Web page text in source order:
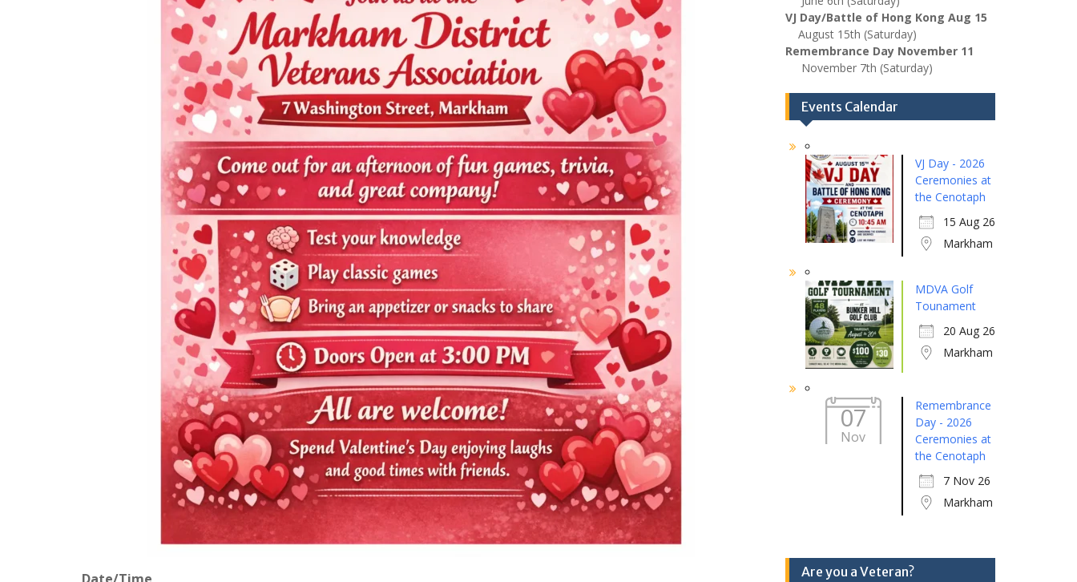
VJ Day/Battle of Hong Kong Aug 15
August 15th (Saturday)
Remembrance Day November 11
November 7th (Saturday)
Events Calendar
VJ Day - 2026
Ceremonies at
the Cenotaph
15 Aug 26
Markham
MDVA Golf
Tounament
20 Aug 26
Markham
07
Nov
Remembrance
Day - 2026
Ceremonies at
the Cenotaph
7 Nov 26
Markham
Are you a Veteran?